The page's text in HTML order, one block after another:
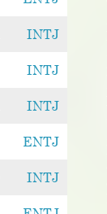
INTJ
INTJ
INTJ
ENTJ
INTJ